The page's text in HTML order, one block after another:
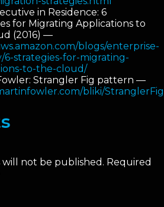
in Residence: 6
for Migrating Applications to
(2016) —
blogs/enterprise-
6-strategies-for-migrating-
to-the-cloud/
Strangler Fig pattern —
bliki/
will not be published. Required